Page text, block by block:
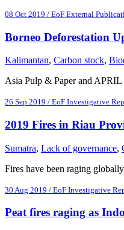
08 Oct 2019 / EoF External
Borneo Deforestation
Kalimantan, Carbon stock,
Asia Pulp & Paper and
26 Sep 2019 / EoF Investigative
2019 Fires in Riau
Sumatra, Lack of governance,
Fires have been raging
30 Aug 2019 / EoF Investigative
Peat fires raging as